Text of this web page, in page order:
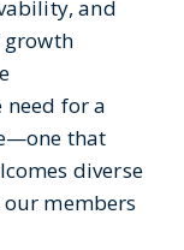
and
growth
need for a
that
diverse
members